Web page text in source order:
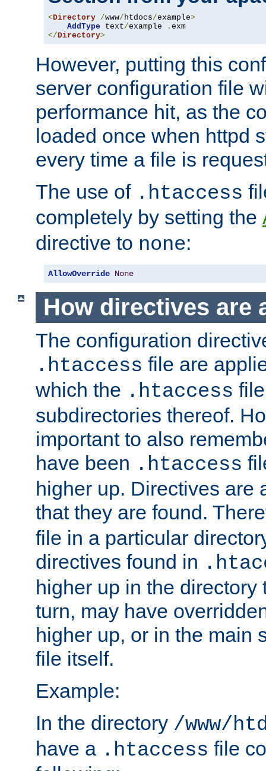
<Directory /www/htdocs/example>
AddType text/example .
</Directory>
However, putting this
server configuration file
performance hit, as the
loaded once when httpd
every time a file is
The use of .htaccess
completely by setting the
directive to none:
AllowOverride None
How directives are
The configuration
.htaccess file are
which the .htaccess
subdirectories thereof.
important to also
have been .htaccess
higher up. Directives are
that they are found.
file in a particular
directives found in
higher up in the directory
turn, may have
higher up, or in the main
file itself.
Example:
In the directory /www/
have a .htaccess file